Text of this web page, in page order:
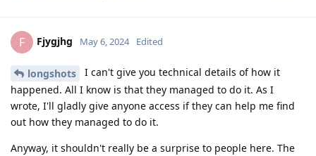
F Fjygjhg May 6, 2024 Edited
longshots
I can't give you technical details of how it
happened. All I know is that they managed to do it. As I
wrote, I'll gladly give anyone access if they can help me find
out how they managed to do it.
Anyway, it shouldn't really be a surprise to people here. The